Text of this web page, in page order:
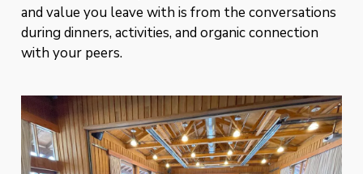
and value you leave with is from the conversations
during dinners, activities, and organic connection
with your peers.